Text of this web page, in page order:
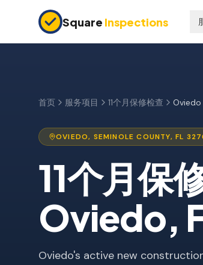
Square Inspections
公寓检查
上市前检查
首页 服务项目 11个月保修检查 Oviedo
OVIEDO, SEMINOLE COUNTY, FL
11个月保
Oviedo,
Oviedo's active new